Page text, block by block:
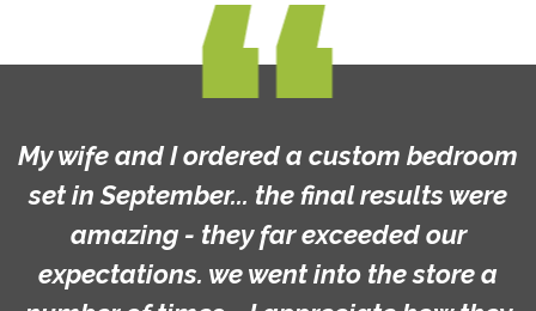
My wife and I ordered a custom bedroom
set in September... the final results were
amazing - they far exceeded our
expectations. we went into the store a